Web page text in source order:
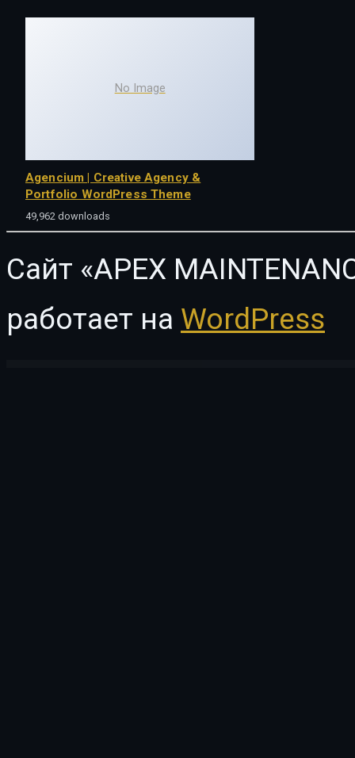
No Image
Agencium | Creative Agency &
Portfolio WordPress Theme
49,962 downloads
Сайт «APEX
работает на WordPress